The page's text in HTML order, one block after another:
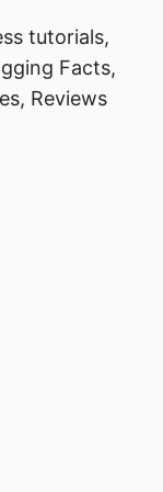
that
tutorials,
Facts,
Reviews